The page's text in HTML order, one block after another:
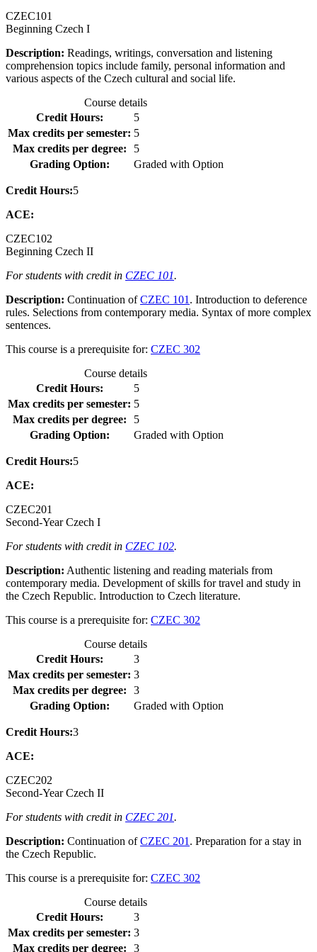
CZEC101
Beginning Czech I
Description: Readings, writings, conversation and listening
comprehension topics include family, personal information and
various aspects of the Czech cultural and social life.
Course details
Credit Hours:
5
Max credits per semester: 5
Max credits per degree:
5
Grading Option:
Graded with Option
Credit Hours:5
ACE:
CZEC102
Beginning Czech II
For students with credit in CZEC 101.
Description: Continuation ofCZEC 101 . Introduction to deference
rules. Selections from contemporary media. Syntax of more complex
sentences.
This course is a prerequisite for: CZEC 302
Course details
Credit Hours:
5
Max credits per semester: 5
Max credits per degree:
5
Grading Option:
Graded with Option
Credit Hours:5
ACE:
CZEC201
Second-Year Czech I
For students with credit in CZEC 102.
Description: Authentic listening and reading materials from
contemporary media. Development of skills for travel and study in
the Czech Republic. Introduction to Czech literature.
This course is a prerequisite for: CZEC 302
Course details
Credit Hours:
3
Max credits per semester: 3
Max credits per degree:
3
Grading Option:
Graded with Option
Credit Hours:3
ACE:
CZEC202
Second-Year Czech II
For students with credit in CZEC 201.
Description: Continuation ofCZEC 201 . Preparation for a stay in
the Czech Republic.
This course is a prerequisite for: CZEC 302
Course details
Credit Hours:
3
Max credits per semester: 3
Max credits per degree:
3